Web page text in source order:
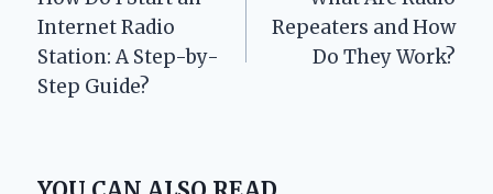
navigation
Internet Radio
Station: A Step-by-
Step Guide?
Repeaters and How
Do They Work?